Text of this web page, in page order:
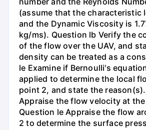
(assume that the characteristic
and the Dynamic Viscosity is
kg/ms). Question lb Verify the
of the flow over the UAV, and
density can be treated as a
le Examine if Bernoulli's
applied to determine the local
point 2, and state the
Appraise the flow velocity at
Question le Appraise the flow
2 to determine the surface